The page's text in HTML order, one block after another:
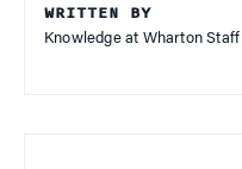
WRITTEN BY
Knowledge at Wharton Staff